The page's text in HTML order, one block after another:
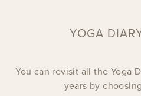
YOGA
You can revisit all the Yoga
years by